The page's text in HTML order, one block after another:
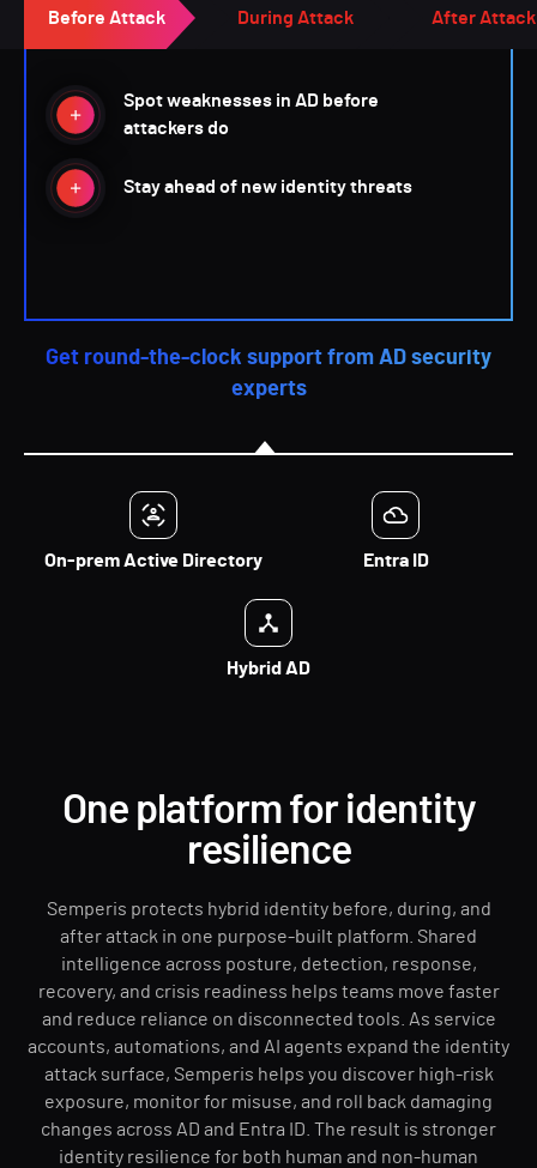
During Attack After Attack
Before Attack
Spot weaknesses in AD before
attackers do
Stay ahead of new identity threats
Get round-the-clock support from AD security
experts
On-prem Active Directory Entra ID
Hybrid AD
One platform for identity
resilience
Semperis protects hybrid identity before, during, and
after attack in one purpose-built platform. Shared
intelligence across posture, detection, response,
recovery, and crisis readiness helps teams move faster
and reduce reliance on disconnected tools. As service
accounts, automations, and AI agents expand the identity
attack surface, Semperis helps you discover high-risk
exposure, monitor for misuse, and roll back damaging
changes across AD and Entra ID. The result is stronger
identity resilience for both human and non-human